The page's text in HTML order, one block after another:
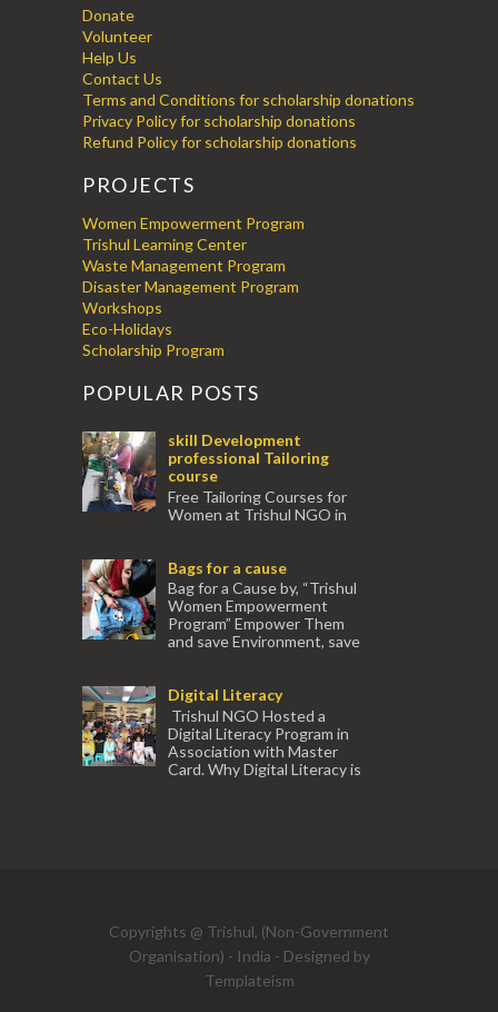
Donate
Volunteer
Help Us
Contact Us
Terms and Conditions for scholarship donations
Privacy Policy for scholarship donations
Refund Policy for scholarship donations
PROJECTS
Women Empowerment Program
Trishul Learning Center
Waste Management Program
Disaster Management Program
Workshops
Eco-Holidays
Scholarship Program
POPULAR POSTS
skill Development
professional Tailoring
course
Free Tailoring Courses for
Women at Trishul NGO in
experienced tr...Bags for a cause
Bag for a Cause by, “Trishul
Women Empowerment
Program” Empower Them
and save Environment, save
Digital Literacy
Trishul NGO Hosted a
Digital Literacy Program in
Association with Master
Card. Why Digital Literacy is
Copyrights @ Trishul, (Non-Government
Organisation) - India - Designed by
Templateism